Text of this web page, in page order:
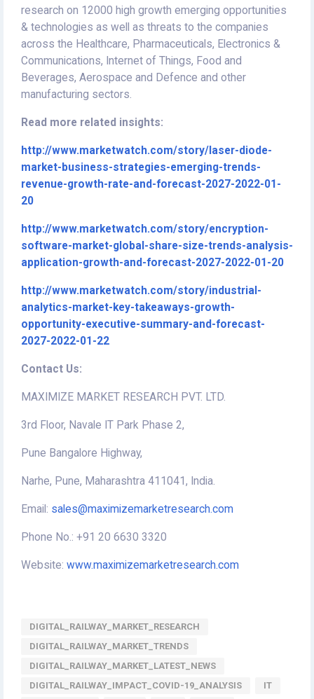
research on 12000 high growth emerging opportunities
& technologies as well as threats to the companies
across the Healthcare, Pharmaceuticals, Electronics &
Communications, Internet of Things, Food and
Beverages, Aerospace and Defence and other
manufacturing sectors.
Read more related insights:
http://www.marketwatch.com/story/laser-diode-
market-business-strategies-emerging-trends-
revenue-growth-rate-and-forecast-2027-2022-01-
20
http://www.marketwatch.com/story/encryption-
software-market-global-share-size-trends-analysis-
application-growth-and-forecast-2027-2022-01-20
http://www.marketwatch.com/story/industrial-
analytics-market-key-takeaways-growth-
opportunity-executive-summary-and-forecast-
2027-2022-01-22
Contact Us:
MAXIMIZE MARKET RESEARCH PVT. LTD.
3rd Floor, Navale IT Park Phase 2,
Pune Bangalore Highway,
Narhe, Pune, Maharashtra 411041, India.
Email: sales@maximizemarketresearch.com
Phone No.: +91 20 6630 3320
Website: www.maximizemarketresearch.com
DIGITAL_RAILWAY_MARKET_RESEARCH
DIGITAL_RAILWAY_MARKET_TRENDS
DIGITAL_RAILWAY_MARKET_LATEST_NEWS
DIGITAL_RAILWAY_IMPACT_COVID-19_ANALYSIS
IT